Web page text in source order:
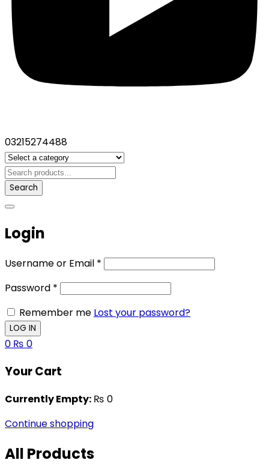
03215274488
Search
Login
Username or Email *
Password *
Remember me Lost your password?
0 ₨ 0
Your Cart
Currently Empty: ₨ 0
Continue shopping
All Products